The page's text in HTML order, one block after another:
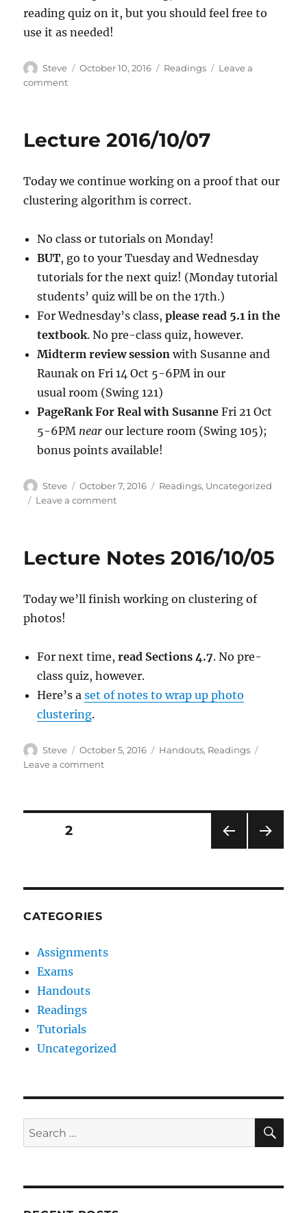
reading quiz on it, but you should feel free to
use it as needed!
Author
Steve
Posted
October 10, 2016 Categories
Readings
Leave a
commenton
Analysis
Lecture 2016/10/07
Today we continue working on a proof that our
clustering algorithm is correct.
No class or tutorials on Monday!
BUT, go to your Tuesday and Wednesday
tutorials for the next quiz! (Monday tutorial
students’ quiz will be on the 17th.)
For Wednesday’s class,please read 5.1 in the
textbook. No pre-class quiz, however.
Midterm review session with Susanne and
Raunak on Fri 14 Oct 5-6PM in our
usual room (Swing 121)
PageRank For Real with Susanne Fri 21 Oct
5-6PM near our lecture room (Swing 105);
bonus points available!
Author
Steve
Posted
on
October 7, 2016 Categories
Readings, Uncategorized
Leave a commenton
Lecture Notes 2016/10/05
Today we’ll finish working on clustering of
photos!
For next time,read Sections 4.7. No pre-
class quiz, however.
Here’s aset of notes to wrap up photo
clustering.
Author
Steve
Posted
on
October 5, 2016 Categories
Handouts, Readings
Leave a commenton
Posts
PAG
PAGE2
CATEGORIES
Assignments
Exams
Handouts
Readings
Tutorials
Uncategorized
Search
for: